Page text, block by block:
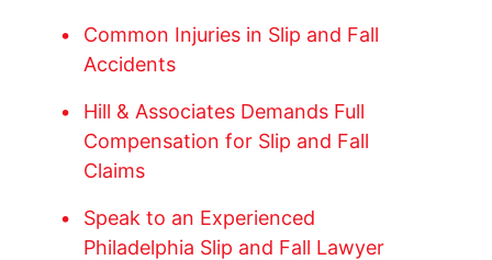
Common Injuries in Slip and Fall
Accidents
Hill & Associates Demands Full
Compensation for Slip and Fall
Claims
Speak to an Experienced
Philadelphia Slip and Fall Lawyer